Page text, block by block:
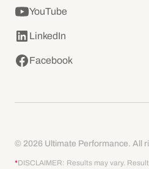
YouTube
LinkedIn
Facebook
© 2026 Ultimate Performance. All
*DISCLAIMER: Results may vary.